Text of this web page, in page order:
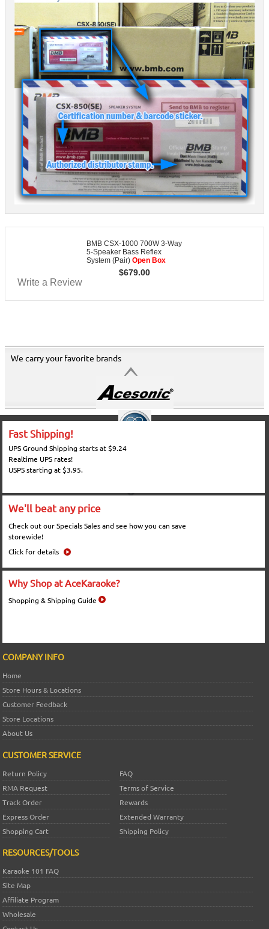
BMB CSX-1000 700W 3-Way
5-Speaker Bass Reflex
System (Pair) Open Box
$679.00
Write a Review
We carry your favorite brands
Fast Shipping!
UPS Ground Shipping starts at $9.24
Realtime UPS rates!
USPS starting at $3.95.
We'll beat any price
Check out our Specials Sales and see how you can save
storewide!
Click for details
Why Shop at AceKaraoke?
Shopping & Shipping Guide
COMPANY INFO
Home
Store Hours & Locations
Customer Feedback
Store Locations
About Us
CUSTOMER SERVICE
Return Policy
FAQ
RMA Request
Terms of Service
Track Order
Rewards
Express Order
Extended Warranty
Shopping Cart
Shipping Policy
RESOURCES/TOOLS
Karaoke 101 FAQ
Site Map
Affiliate Program
Wholesale